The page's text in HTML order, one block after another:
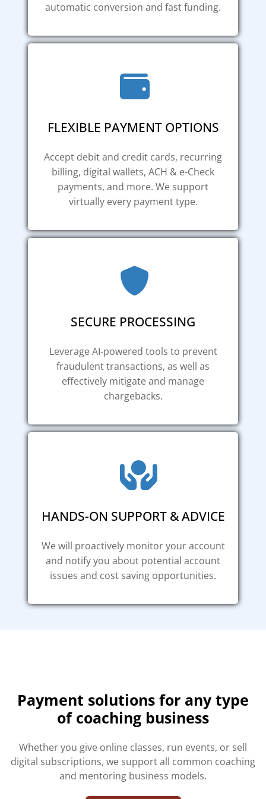
automatic conversion and fast funding.
FLEXIBLE PAYMENT OPTIONS
Accept debit and credit cards, recurring
billing, digital wallets, ACH & e-Check
payments, and more. We support
virtually every payment type.
SECURE PROCESSING
Leverage AI-powered tools to prevent
fraudulent transactions, as well as
effectively mitigate and manage
chargebacks.
HANDS-ON SUPPORT & ADVICE
We will proactively monitor your account
and notify you about potential account
issues and cost saving opportunities.
Payment solutions for any type
of coaching business
Whether you give online classes, run events, or sell
digital subscriptions, we support all common coaching
and mentoring business models.